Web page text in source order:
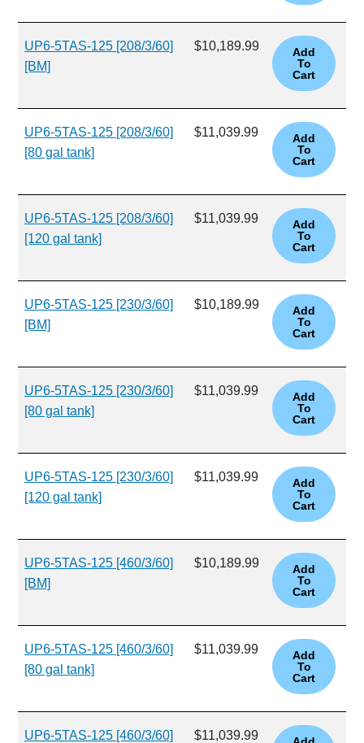
UP6-5TAS-125 [208/3/60]
[BM]
$10,189.99
UP6-5TAS-125 [208/3/60]
[80 gal tank]
$11,039.99
UP6-5TAS-125 [208/3/60]
[120 gal tank]
$11,039.99
UP6-5TAS-125 [230/3/60]
[BM]
$10,189.99
UP6-5TAS-125 [230/3/60]
[80 gal tank]
$11,039.99
UP6-5TAS-125 [230/3/60]
[120 gal tank]
$11,039.99
UP6-5TAS-125 [460/3/60]
[BM]
$10,189.99
UP6-5TAS-125 [460/3/60]
[80 gal tank]
$11,039.99
UP6-5TAS-125 [460/3/60]
$11,039.99